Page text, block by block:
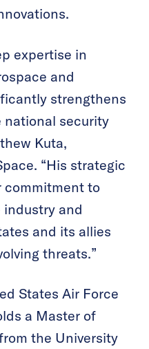
expertise in
and
strengthens
national security
Kuta,
“His strategic
commitment to
industry and
and its allies
threats.”
States Air Force
a Master of
the University